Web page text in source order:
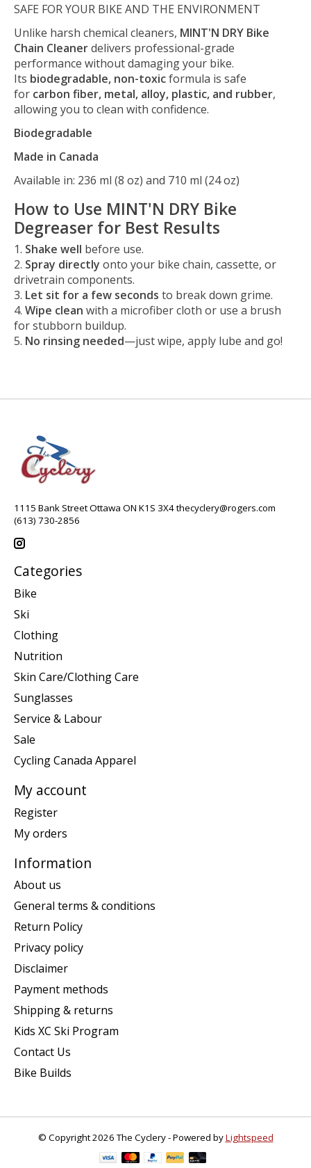
SAFE FOR YOUR BIKE AND THE ENVIRONMENT
Unlike harsh chemical cleaners, MINT'N DRY Bike
Chain Cleanerdelivers professional-grade
performance without damaging your bike.
Its biodegradable, non-toxicformula is safe
for carbon fiber, metal, alloy, plastic, and rubber,
allowing you to clean with confidence.
Biodegradable
Made in Canada
Available in: 236 ml (8 oz) and 710 ml (24 oz)
How to Use MINT'N DRY Bike
Degreaser for Best Results
Shake well before use.
Spray directly onto your bike chain, cassette, or
drivetrain components.
Let sit for a few seconds to break down grime.
Wipe clean with a microfiber cloth or use a brush
for stubborn buildup.
No rinsing needed—just wipe, apply lube and go!
1115 Bank Street Ottawa ON K1S 3X4thecyclery@rogers.com
(613) 730-2856
Categories
Bike
Ski
Clothing
Nutrition
Skin Care/Clothing Care
Sunglasses
Service & Labour
Sale
Cycling Canada Apparel
My account
Register
My orders
Information
About us
General terms & conditions
Return Policy
Privacy policy
Disclaimer
Payment methods
Shipping & returns
Kids XC Ski Program
Contact Us
Bike Builds
© Copyright 2026 The Cyclery - Powered byLightspeed